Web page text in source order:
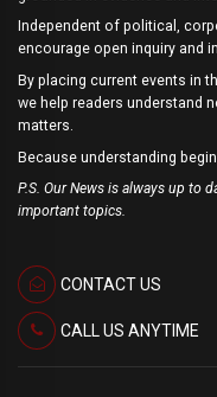
Independent of political,
encourage open inquiry and
By placing current events in
we help readers understand
matters.
Because understanding
P.S. Our News is always up to
important topics.
CONTACT US
CALL US ANYTIME